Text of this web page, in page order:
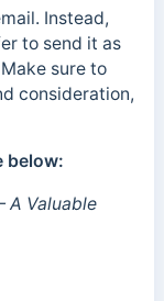
Instead,
to send it as
sure to
consideration,
below:
A Valuable